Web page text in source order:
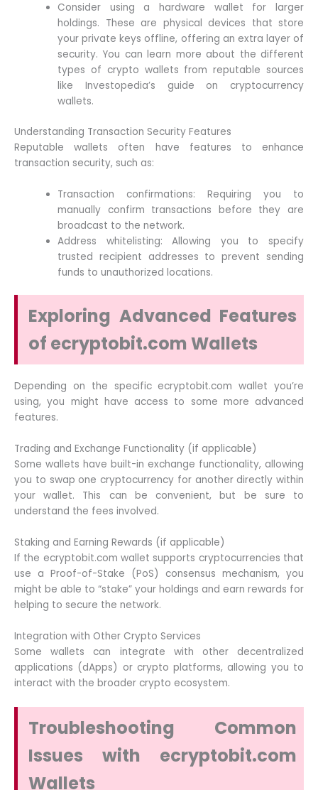
Consider using a hardware wallet for larger
holdings. These are physical devices that store
your private keys offline, offering an extra layer of
security. You can learn more about the different
types of crypto wallets from reputable sources
like Investopedia’s guide on cryptocurrency
wallets.
Understanding Transaction Security Features
Reputable wallets often have features to enhance
transaction security, such as:
Transaction confirmations: Requiring you to
manually confirm transactions before they are
broadcast to the network.
Address whitelisting: Allowing you to specify
trusted recipient addresses to prevent sending
funds to unauthorized locations.
Exploring Advanced Features
of ecryptobit.com Wallets
Depending on the specific ecryptobit.com wallet you’re
using, you might have access to some more advanced
features.
Trading and Exchange Functionality (if applicable)
Some wallets have built-in exchange functionality, allowing
you to swap one cryptocurrency for another directly within
your wallet. This can be convenient, but be sure to
understand the fees involved.
Staking and Earning Rewards (if applicable)
If the ecryptobit.com wallet supports cryptocurrencies that
use a Proof-of-Stake (PoS) consensus mechanism, you
might be able to “stake” your holdings and earn rewards for
helping to secure the network.
Integration with Other Crypto Services
Some wallets can integrate with other decentralized
applications (dApps) or crypto platforms, allowing you to
interact with the broader crypto ecosystem.
Troubleshooting Common
Issues with ecryptobit.com
Wallets